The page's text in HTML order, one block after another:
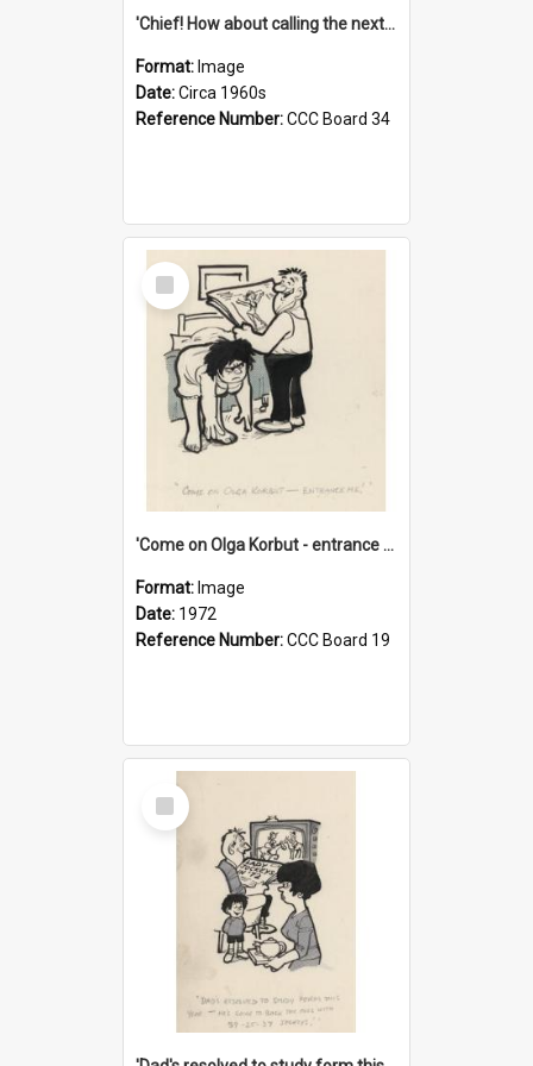
'Chief! How about calling the next one the Tudors of Peyton Place?'
Format: Image
Date:Circa 1960s
Reference Number:CCC Board 34
Select
Item
'Come on Olga Korbut - entrance me!'
Format: Image
Date: 1972
Reference Number:CCC Board 19
Select
Item